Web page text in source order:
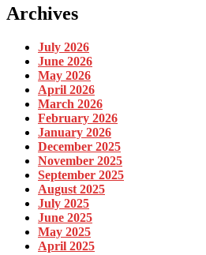
Archives
July 2026
June 2026
May 2026
April 2026
March 2026
February 2026
January 2026
December 2025
November 2025
September 2025
August 2025
July 2025
June 2025
May 2025
April 2025